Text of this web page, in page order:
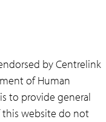
by Centrelink
of Human
to provide general
website do not